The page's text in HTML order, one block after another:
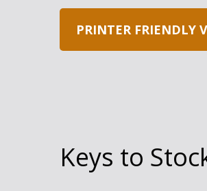
PRINTER FRIENDLY
Keys to